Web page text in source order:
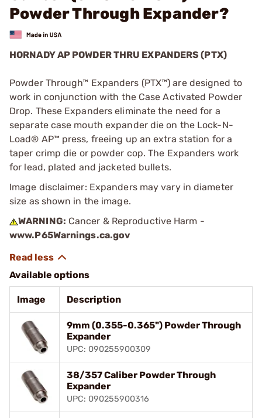
Powder Through Expander?
HORNADY AP POWDER THRU EXPANDERS (PTX)
Powder Through™ Expanders (PTX™) are designed to
work in conjunction with the Case Activated Powder
Drop. These Expanders eliminate the need for a
separate case mouth expander die on the Lock-N-
Load® AP™ press, freeing up an extra station for a
taper crimp die or powder cop. The Expanders work
for lead, plated and jacketed bullets.
Image disclaimer: Expanders may vary in diameter
size as shown in the image.
WARNING: Cancer & Reproductive Harm -
www.P65Warnings.ca.gov
Available options
Image Description
9mm (0.355-0.365") Powder Through
Expander
UPC: 090255900309
38/357 Caliber Powder Through
Expander
UPC: 090255900316